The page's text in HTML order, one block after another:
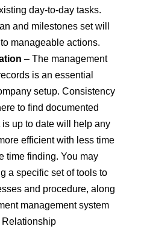
day-to-day tasks.
and milestones set will
manageable actions.
– The management
is an essential
setup. Consistency
to find documented
up to date will help any
efficient with less time
time finding. You may
a specific set of tools to
and procedure, along
management system
Relationship